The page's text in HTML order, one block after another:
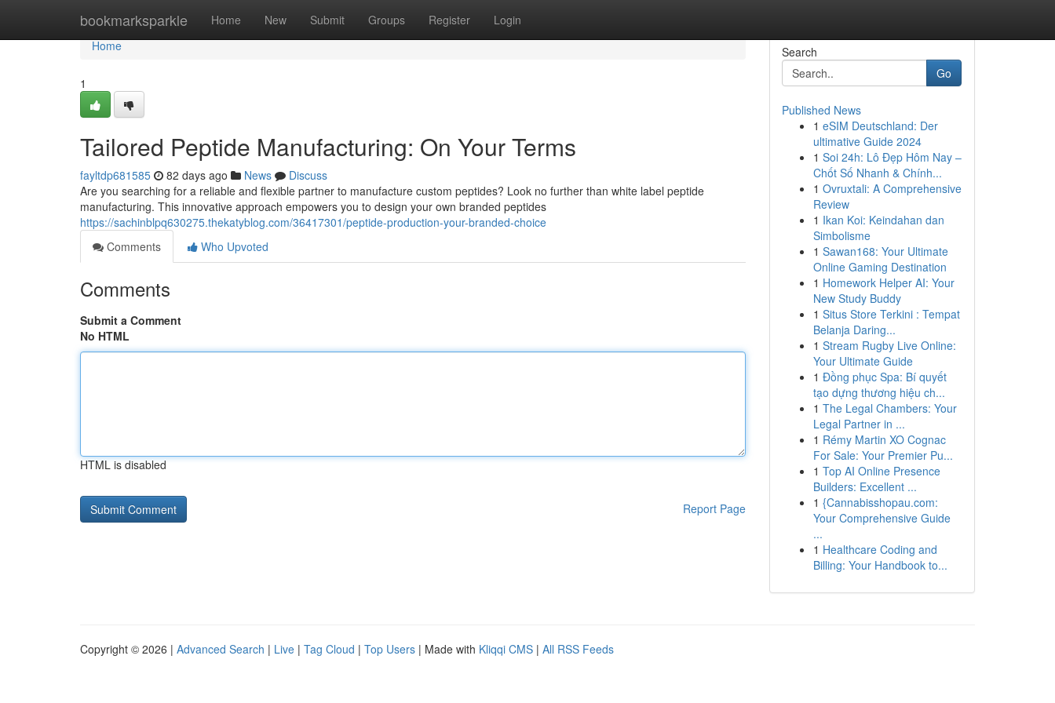
bookmarksparkle Home New Submit Groups Register Login
Home
Home
1
Tailored Peptide Manufacturing: On Your Terms
fayltdp681585 82 days ago News
Discuss
Are you searching for a reliable and flexible partner to manufacture custom peptides? Look no further than white label peptide
manufacturing. This innovative approach empowers you to design your own branded peptides
https://sachinblpq630275.thekatyblog.com/36417301/peptide-production-your-branded-choice
Comments
Who Upvoted
Comments
Submit a Comment
No HTML
HTML is disabled
Report Page
Search
Go
Published News
1 eSIM Deutschland: Der
ultimative Guide 2024
1 Soi 24h: Lô Đẹp Hôm Nay –
Chốt Số Nhanh & Chính...
1 Ovruxtali: A Comprehensive
Review
1 Ikan Koi: Keindahan dan
Simbolisme
1 Sawan168: Your Ultimate
Online Gaming Destination
1 Homework Helper AI: Your
New Study Buddy
1 Situs Store Terkini : Tempat
Belanja Daring...
1 Stream Rugby Live Online:
Your Ultimate Guide
1 Đồng phục Spa: Bí quyết
tạo dựng thương hiệu ch...
1 The Legal Chambers: Your
Legal Partner in ...
1 Rémy Martin XO Cognac
For Sale: Your Premier Pu...
1 Top AI Online Presence
Builders: Excellent ...
1 {Cannabisshopau.com:
Your Comprehensive Guide
...
1 Healthcare Coding and
Billing: Your Handbook to...
Copyright © 2026 | Advanced Search | Live | Tag Cloud | Top Users | Made with Kliqqi CMS | All RSS Feeds